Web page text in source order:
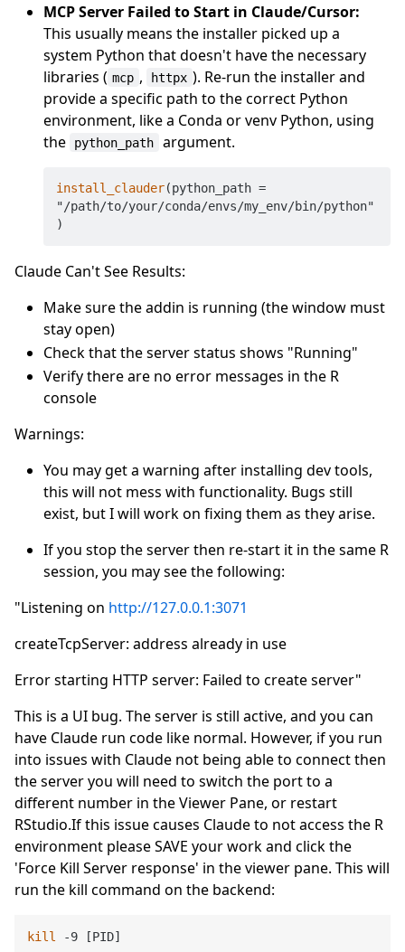
MCP Server Failed to Start in Claude/Cursor:
This usually means the installer picked up a
system Python that doesn't have the necessary
libraries ( mcp , httpx ). Re-run the installer and
provide a specific path to the correct Python
environment, like a Conda or venv Python, using
the
python_path argument.
install_clauder(python_path =
"/path/to/your/conda/envs/my_env/bin/python"
Claude Can't See Results:
Make sure the addin is running (the window must
stay open)
Check that the server status shows "Running"
Verify there are no error messages in the R
console
Warnings:
You may get a warning after installing dev tools,
this will not mess with functionality. Bugs still
exist, but I will work on fixing them as they arise.
If you stop the server then re-start it in the same R
session, you may see the following:
"Listening on http://127.0.0.1:3071
createTcpServer: address already in use
Error starting HTTP server: Failed to create server"
This is a UI bug. The server is still active, and you can
have Claude run code like normal. However, if you run
into issues with Claude not being able to connect then
the server you will need to switch the port to a
different number in the Viewer Pane, or restart
RStudio.If this issue causes Claude to not access the R
environment please SAVE your work and click the
'Force Kill Server response' in the viewer pane. This will
run the kill command on the backend:
kill